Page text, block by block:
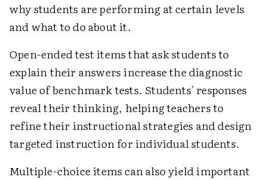
why students are performing at certain levels
and what to do about it.
Open-ended test items that ask students to
explain their answers increase the diagnostic
value of benchmark tests. Students' responses
reveal their thinking, helping teachers to
refine their instructional strategies and design
targeted instruction for individual students.
Multiple-choice items can also yield important